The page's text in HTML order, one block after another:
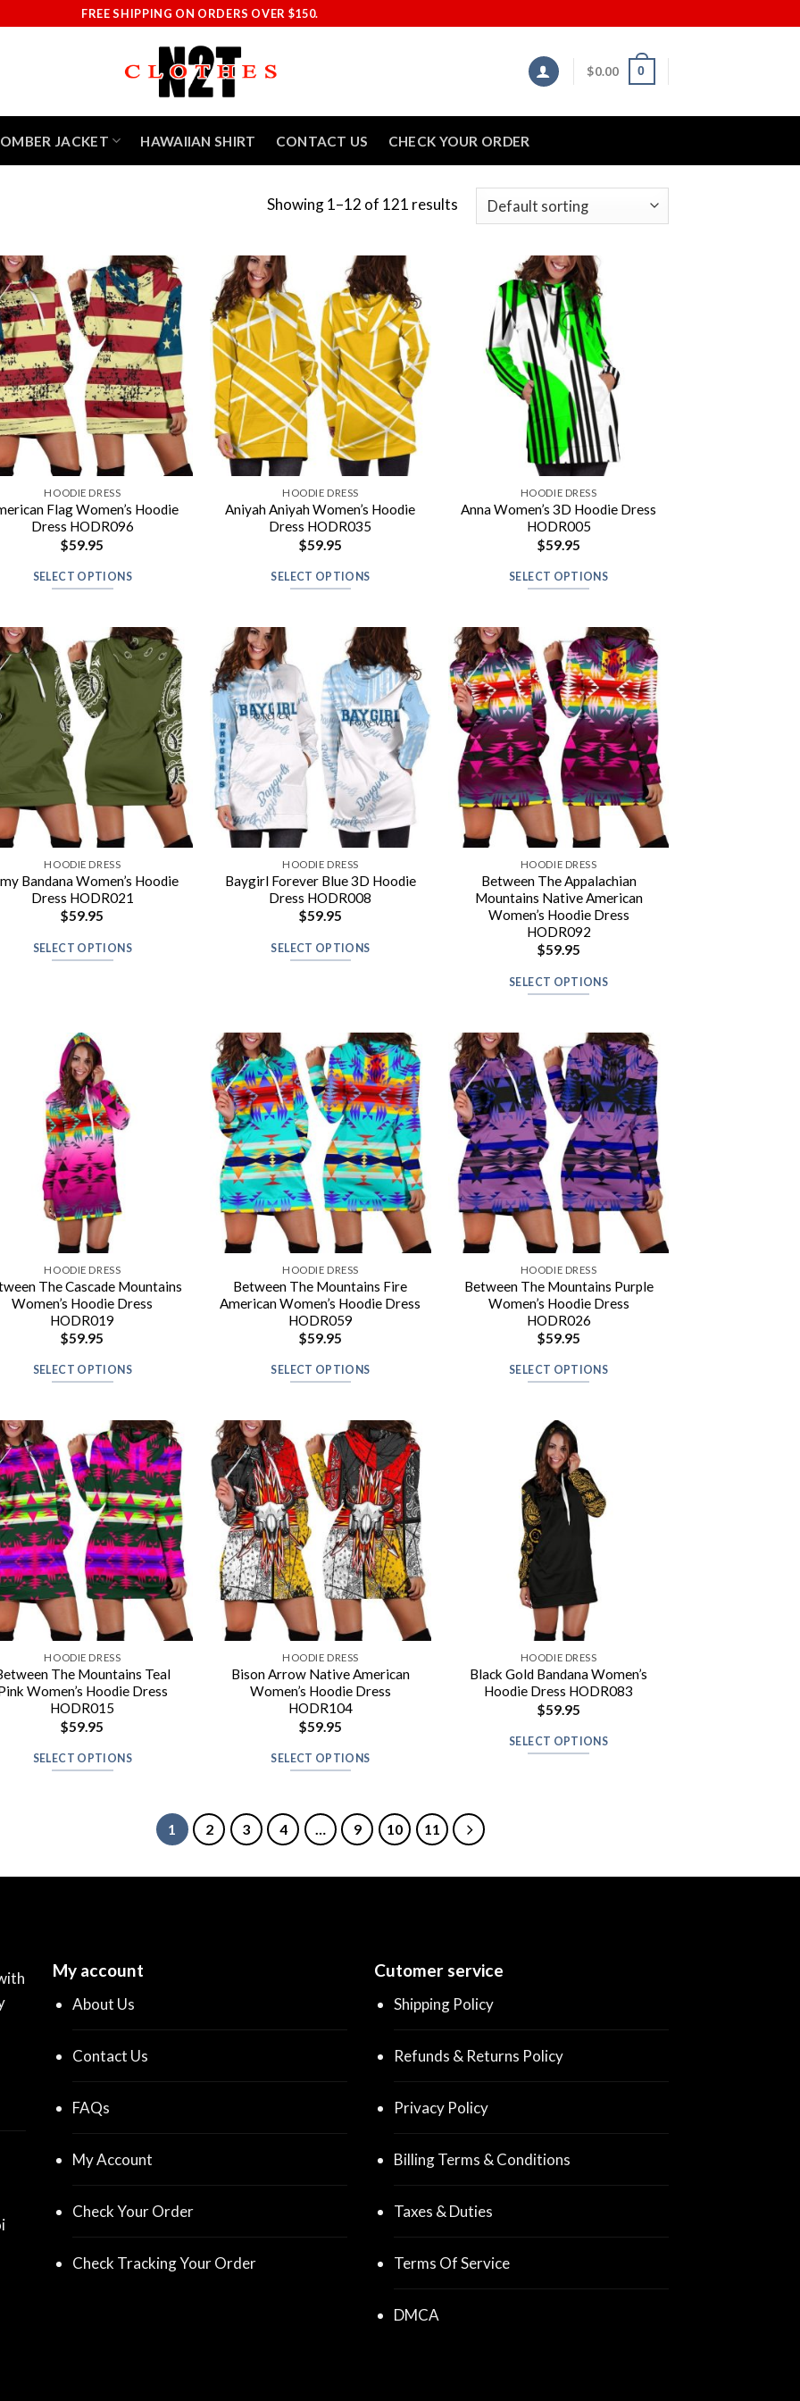
FREE SHIPPING ON ORDERS OVER $150.
$0.00 0
JACKET HAWAIIAN SHIRT CONTACT US CHECK YOUR ORDER
Showing 1–12 of 121 results
HOODIE DRESS
Flag Women’s Hoodie
Dress HODR096
$59.95
SELECT OPTIONS
HOODIE DRESS
Aniyah Aniyah Women’s Hoodie
Dress HODR035
$59.95
SELECT OPTIONS
HOODIE DRESS
Anna Women’s 3D Hoodie Dress
HODR005
$59.95
SELECT OPTIONS
HOODIE DRESS
Bandana Women’s Hoodie
Dress HODR021
$59.95
SELECT OPTIONS
HOODIE DRESS
Baygirl Forever Blue 3D Hoodie
Dress HODR008
$59.95
SELECT OPTIONS
HOODIE DRESS
Between The Appalachian
Mountains Native American
Women’s Hoodie Dress
HODR092
$59.95
SELECT OPTIONS
HOODIE DRESS
The Cascade Mountains
Women’s Hoodie Dress
HODR019
$59.95
SELECT OPTIONS
HOODIE DRESS
Between The Mountains Fire
American Women’s Hoodie Dress
HODR059
$59.95
SELECT OPTIONS
HOODIE DRESS
Between The Mountains Purple
Women’s Hoodie Dress
HODR026
$59.95
SELECT OPTIONS
HOODIE DRESS
The Mountains Teal
Women’s Hoodie Dress
HODR015
$59.95
SELECT OPTIONS
HOODIE DRESS
Bison Arrow Native American
Women’s Hoodie Dress
HODR104
$59.95
SELECT OPTIONS
HOODIE DRESS
Black Gold Bandana Women’s
Hoodie Dress HODR083
$59.95
SELECT OPTIONS
1 2 3 4 … 9 10 11
My account
About Us
Contact Us
FAQs
My Account
Check Your Order
Check Tracking Your Order
Cutomer service
Shipping Policy
Refunds & Returns Policy
Privacy Policy
Billing Terms & Conditions
Taxes & Duties
Terms Of Service
DMCA